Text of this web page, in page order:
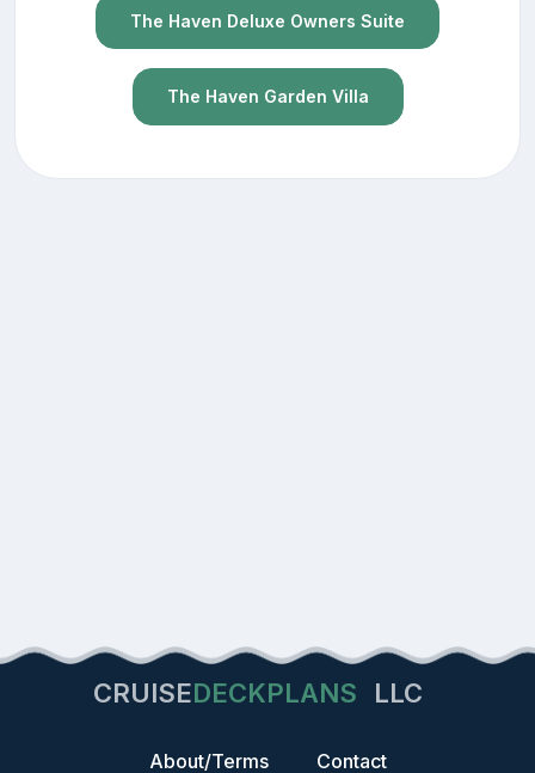
The Haven Deluxe Owners Suite
The Haven Garden Villa
CRUISEDECKPLANS LLC
About/Terms Contact